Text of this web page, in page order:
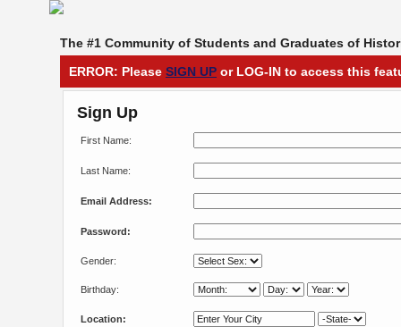
The #1 Community of Students and Graduates of
ERROR: Please SIGN UP or LOG-IN to access this
Sign Up
First Name:
Last Name:
Email Address:
Password:
Gender:
Birthday:
Location: